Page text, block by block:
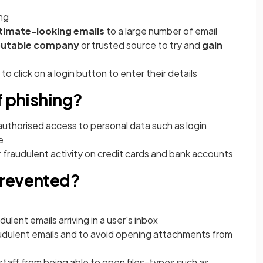
looking emails to a large number of email
companyor trusted source to try and gain
click on a login button to enter their details
phishing?
access to personal data such as login
activity on credit cards and bank accounts
emails arriving in a user's inbox
emails and to avoid opening attachments from